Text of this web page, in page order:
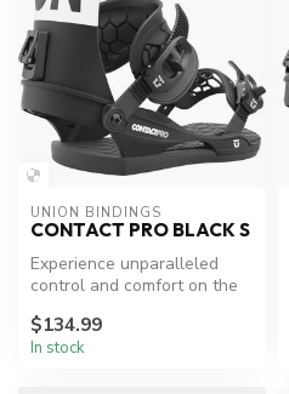
UNION BINDINGS
CONTACT PRO BLACK S
Experience unparalleled
control and comfort on the
$134.99
In stock